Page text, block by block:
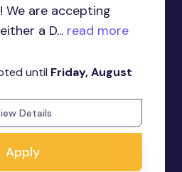
We are accepting
a D... read more
until Friday, August
Details
Apply